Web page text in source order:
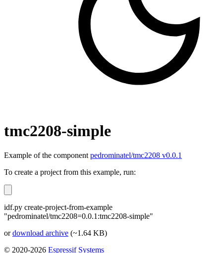
tmc2208-simple
Example of the component pedrominatel/tmc2208 v0.0.1
To create a project from this example, run:
idf.py create-project-from-example
"pedrominatel/tmc2208=0.0.1:tmc2208-simple"
ordownload archive (~1.64 KB)
© 2020-2026 Espressif Systems